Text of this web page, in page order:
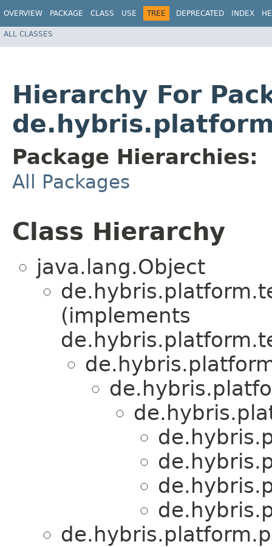
OVERVIEW PACKAGE CLASS USE TREE DEPRECATED INDEX
ALL CLASSES
Hierarchy For
Package Hierarchies:
All Packages
Class Hierarchy
java.lang.Object
(implements